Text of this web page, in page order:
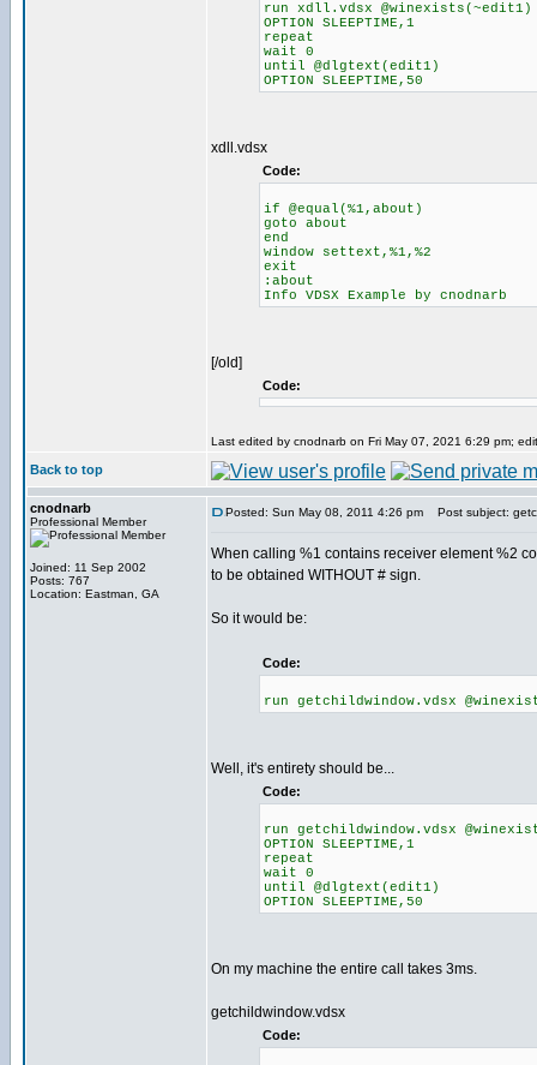
run xdll.vdsx @winexists(~edit1)
OPTION SLEEPTIME,1
repeat
wait 0
until @dlgtext(edit1)
OPTION SLEEPTIME,50
xdll.vdsx
Code:
if @equal(%1,about)
goto about
end
window settext,%1,%2
exit
:about
Info VDSX Example by cnodnarb
[/old]
Code:
Last edited by cnodnarb on Fri May 07, 2021 6:29 pm;
Back to top
cnodnarb
Professional Member
Joined: 11 Sep 2002
Posts: 767
Location: Eastman, GA
Posted: Sun May 08, 2011 4:26 pm Post subject:
When calling %1 contains receiver element %2
to be obtained WITHOUT # sign.
So it would be:
Code:
run getchildwindow.vdsx
Well, it's entirety should be...
Code:
run getchildwindow.vdsx
OPTION SLEEPTIME,1
repeat
wait 0
until @dlgtext(edit1)
OPTION SLEEPTIME,50
On my machine the entire call takes 3ms.
getchildwindow.vdsx
Code: